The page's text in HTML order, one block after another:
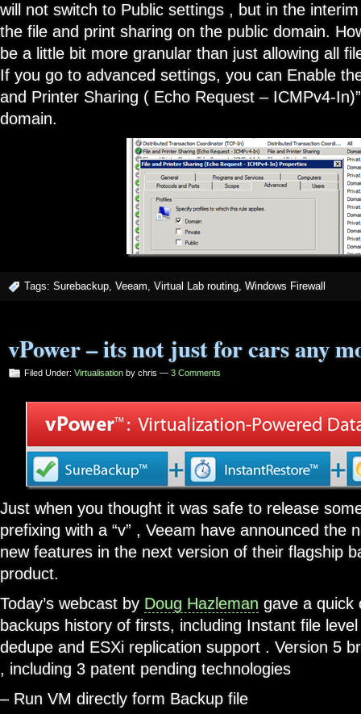
will not switch to Public settings , but in the
the file and print sharing on the public domain.
be a little bit more granular than just allowing all
If you go to advanced settings, you can Enable
and Printer Sharing ( Echo Request – ICMPv4-
domain.
Tags: Surebackup Veeam Virtual Lab routing Windows Firewall
vPower – its not just for cars any
Filed Under: Virtualisation by chris — 3 Comments
Just when you thought it was safe to release
prefixing with a “v” , Veeam have announced the
new features in the next version of their flagship
product.
Today’s webcast by Doug Hazleman gave a quick
backups history of firsts, including Instant file
dedupe and ESXi replication support . Version 5
, including 3 patent pending technologies
– Run VM directly form Backup file